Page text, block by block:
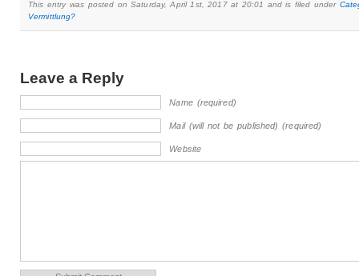
This entry was posted on Saturday, April 1st, 2017 at 20:01 and is filed under
Vermittlung?
Leave a Reply
Name (required)
Mail (will not be published) (required)
Website